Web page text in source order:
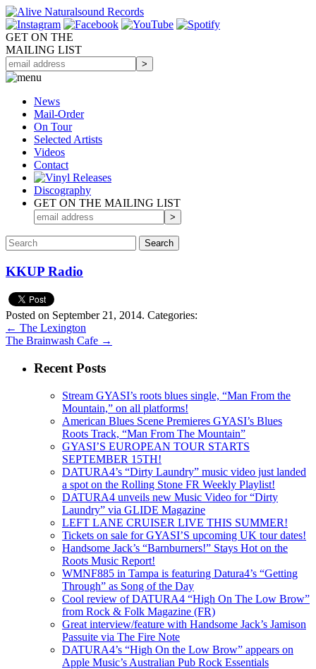
GET ON THE
MAILING LIST
News
Mail-Order
On Tour
Selected Artists
Videos
Contact
Discography
GET ON THE MAILING LIST
KKUP Radio
Posted on September 21, 2014. Categories:
← The Lexington
The Brainwash Cafe →
Recent Posts
Stream GYASI’s roots blues single, “Man From the
Mountain,” on all platforms!
American Blues Scene Premieres GYASI’s Blues
Roots Track, “Man From The Mountain”
GYASI’S EUROPEAN TOUR STARTS
SEPTEMBER 15TH!
DATURA4’s “Dirty Laundry” music video just landed
a spot on the Rolling Stone FR Weekly Playlist!
DATURA4 unveils new Music Video for “Dirty
Laundry” via GLIDE Magazine
LEFT LANE CRUISER LIVE THIS SUMMER!
Tickets on sale for GYASI’S upcoming UK tour dates!
Handsome Jack’s “Barnburners!” Stays Hot on the
Roots Music Report!
WMNF885 in Tampa is featuring Datura4’s “Getting
Through” as Song of the Day
Cool review of DATURA4 “High On The Low Brow”
from Rock & Folk Magazine (FR)
Great interview/feature with Handsome Jack’s Jamison
Passuite via The Fire Note
DATURA4’s “High On the Low Brow” appears on
Apple Music’s Australian Pub Rock Essentials